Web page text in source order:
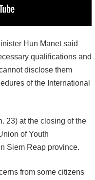
Hun Manet said
qualifications and
disclose them
of the International
23) at the closing of the
of Youth
Siem Reap province.
from some citizens